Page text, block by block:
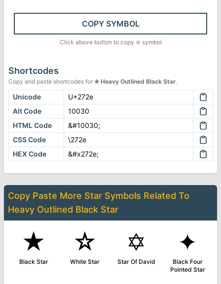
COPY SYMBOL
Click above button to copy ✮symbol
Shortcodes
Copy and paste shortcodes for ✮ Heavy Outlined Black Star.
Unicode
U+272e
Alt Code
10030
HTML Code
&#10030;
CSS Code
\272e
HEX Code
&#x272e;
Copy Paste More Star Symbols Related To
Heavy Outlined Black Star
★
Black Star
☆
White Star
✡
Star Of David
✦
Black Four
Pointed Star